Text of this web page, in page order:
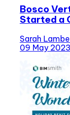
Bosco
Started a
Sarah
09 May 2023